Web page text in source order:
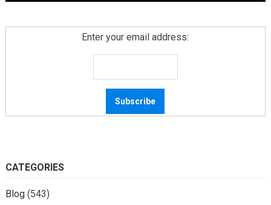
Enter your email address:
CATEGORIES
Blog(543)